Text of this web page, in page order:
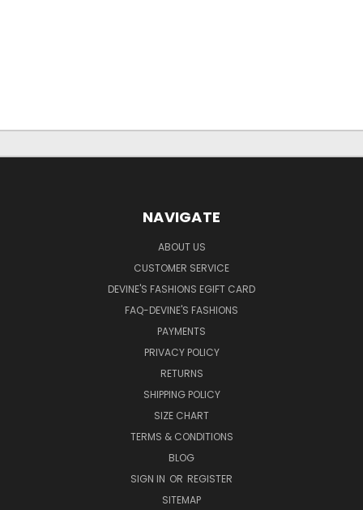
NAVIGATE
ABOUT US
CUSTOMER SERVICE
DEVINE'S FASHIONS EGIFT CARD
FAQ-DEVINE'S FASHIONS
PAYMENTS
PRIVACY POLICY
RETURNS
SHIPPING POLICY
SIZE CHART
TERMS & CONDITIONS
BLOG
SIGN IN OR REGISTER
SITEMAP